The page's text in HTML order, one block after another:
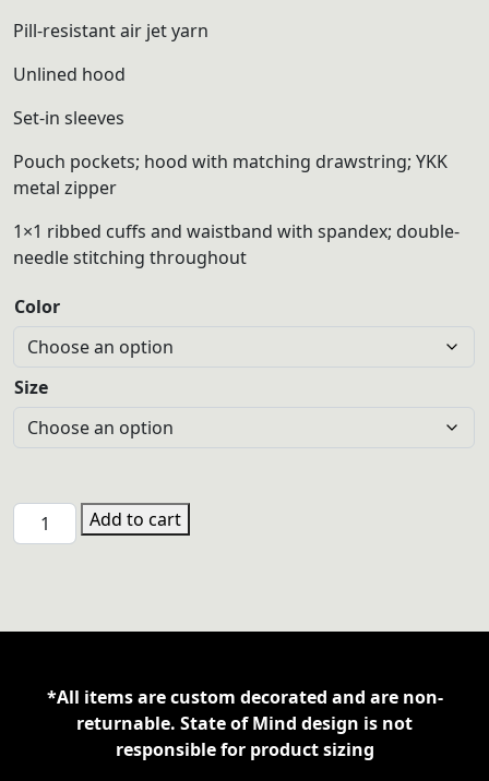
Pill-resistant air jet yarn
Unlined hood
Set-in sleeves
Pouch pockets; hood with matching drawstring; YKK
metal zipper
1×1 ribbed cuffs and waistband with spandex; double-
needle stitching throughout
Color
Size
CTL
Gildan
Add to cart
*All items are custom decorated and are non-
returnable. State of Mind design is not
responsible for product sizing